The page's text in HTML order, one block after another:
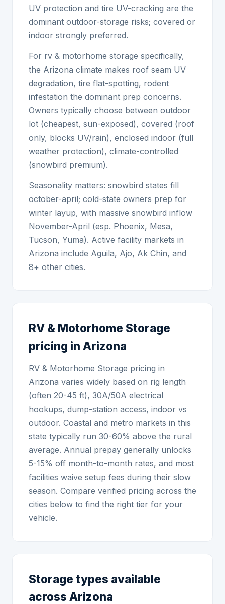
UV protection and tire UV-cracking are the
dominant outdoor-storage risks; covered or
indoor strongly preferred.
For rv & motorhome storage specifically,
the Arizona climate makes roof seam UV
degradation, tire flat-spotting, rodent
infestation the dominant prep concerns.
Owners typically choose between outdoor
lot (cheapest, sun-exposed), covered (roof
only, blocks UV/rain), enclosed indoor (full
weather protection), climate-controlled
(snowbird premium).
Seasonality matters: snowbird states fill
october-april; cold-state owners prep for
winter layup, with massive snowbird inflow
November-April (esp. Phoenix, Mesa,
Tucson, Yuma). Active facility markets in
Arizona include Aguila, Ajo, Ak Chin, and
8+ other cities.
RV & Motorhome Storage
pricing in Arizona
RV & Motorhome Storage pricing in
Arizona varies widely based on rig length
(often 20-45 ft), 30A/50A electrical
hookups, dump-station access, indoor vs
outdoor. Coastal and metro markets in this
state typically run 30-60% above the rural
average. Annual prepay generally unlocks
5-15% off month-to-month rates, and most
facilities waive setup fees during their slow
season. Compare verified pricing across the
cities below to find the right tier for your
vehicle.
Storage types available
across Arizona